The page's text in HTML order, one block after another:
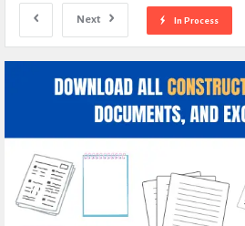
Next In Process